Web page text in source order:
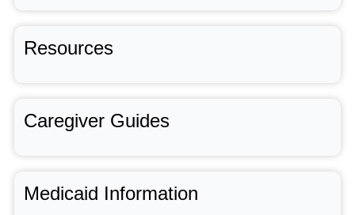
Resources
Caregiver Guides
Medicaid Information